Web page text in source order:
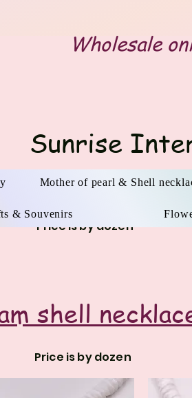
Wholesale
Price is by dozen
shell
Price is by dozen
Sunrise
Mother of pearl & Shell
& Souvenirs